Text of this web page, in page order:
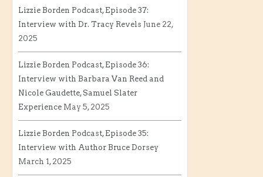
Lizzie Borden Podcast, Episode 37:
Interview with Dr. Tracy Revels June 22,
2025
Lizzie Borden Podcast, Episode 36:
Interview with Barbara Van Reed and
Nicole Gaudette, Samuel Slater
Experience May 5, 2025
Lizzie Borden Podcast, Episode 35:
Interview with Author Bruce Dorsey
March 1, 2025